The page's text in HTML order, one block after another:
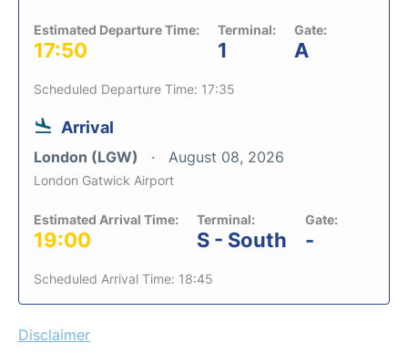
Estimated Departure Time:
17:50
Terminal:
1
Gate:
A
Scheduled Departure Time: 17:35
Arrival
London (LGW) August 08, 2026
London Gatwick Airport
Estimated Arrival Time:
19:00
Terminal:
S - South
Gate:
-
Scheduled Arrival Time: 18:45
Disclaimer